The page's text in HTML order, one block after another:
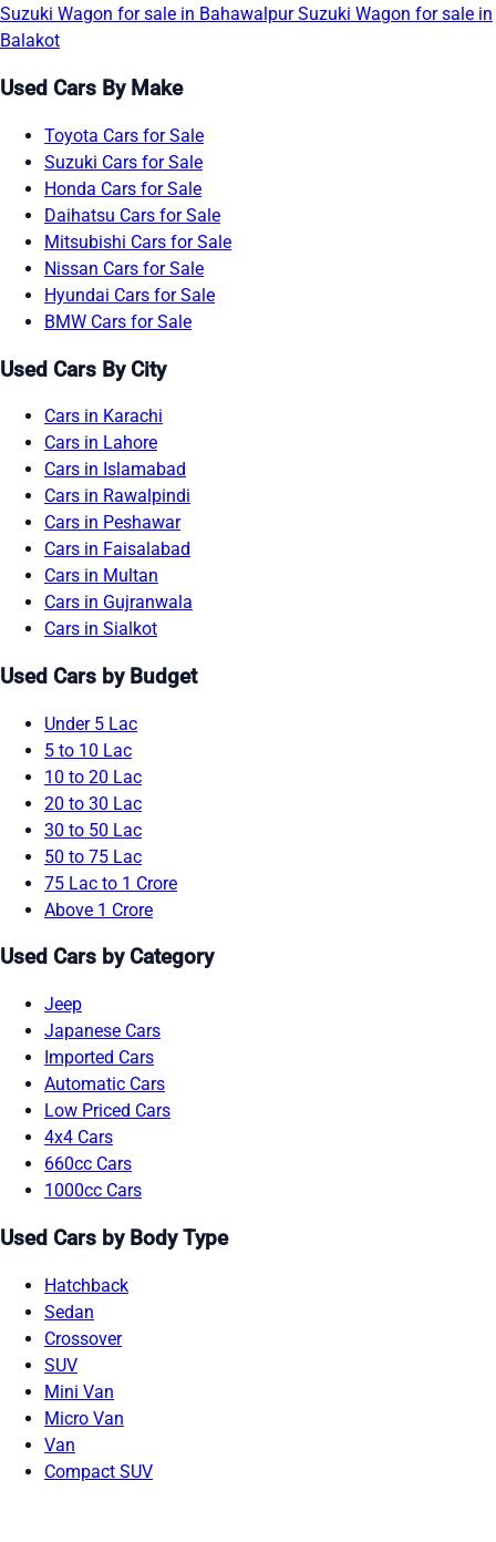
Suzuki Wagon for sale in BahawalpurSuzuki Wagon for sale in
Balakot
Used Cars By Make
Toyota Cars for Sale
Suzuki Cars for Sale
Honda Cars for Sale
Daihatsu Cars for Sale
Mitsubishi Cars for Sale
Nissan Cars for Sale
Hyundai Cars for Sale
BMW Cars for Sale
Used Cars By City
Cars in Karachi
Cars in Lahore
Cars in Islamabad
Cars in Rawalpindi
Cars in Peshawar
Cars in Faisalabad
Cars in Multan
Cars in Gujranwala
Cars in Sialkot
Used Cars by Budget
Under 5 Lac
5 to 10 Lac
10 to 20 Lac
20 to 30 Lac
30 to 50 Lac
50 to 75 Lac
75 Lac to 1 Crore
Above 1 Crore
Used Cars by Category
Jeep
Japanese Cars
Imported Cars
Automatic Cars
Low Priced Cars
4x4 Cars
660cc Cars
1000cc Cars
Used Cars by Body Type
Hatchback
Sedan
Crossover
SUV
Mini Van
Micro Van
Van
Compact SUV